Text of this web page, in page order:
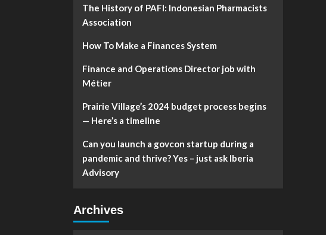
The History of PAFI: Indonesian Pharmacists
Association
How To Make a Finances System
Finance and Operations Director job with
Métier
Prairie Village’s 2024 budget process begins
— Here’s a timeline
Can you launch a govcon startup during a
pandemic and thrive? Yes – just ask Iberia
Advisory
Archives